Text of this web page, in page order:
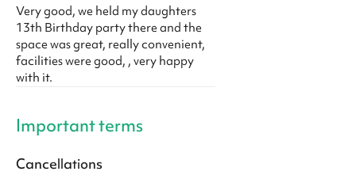
Very good, we held my daughters
13th Birthday party there and the
space was great, really convenient,
facilities were good, , very happy
with it.
Important terms
Cancellations